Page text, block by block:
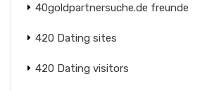
40goldpartnersuche.de freunde
420 Dating sites
420 Dating visitors